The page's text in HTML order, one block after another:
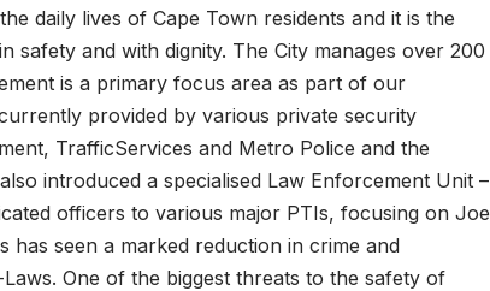
daily lives of Cape Town residents and it is the
safety and with dignity. The City manages over 200
is a primary focus area as part of our
provided by various private security
TrafficServices and Metro Police and the
introduced a specialised Law Enforcement Unit –
officers to various major PTIs, focusing on Joe
has seen a marked reduction in crime and
One of the biggest threats to the safety of